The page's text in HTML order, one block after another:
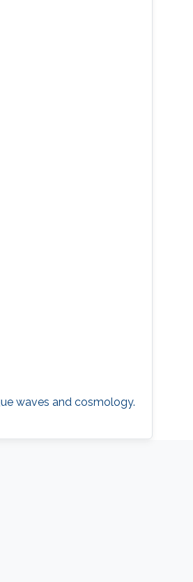
waves and cosmology.